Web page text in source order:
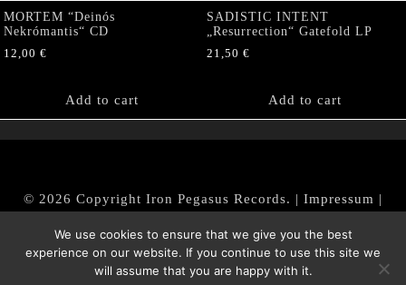
MORTEM “Deinós
Nekrómantis“ CD
12,00 €
Add to cart
SADISTIC INTENT
„Resurrection“ Gatefold LP
21,50 €
Add to cart
© 2026 Copyright Iron Pegasus Records. | Impressum |
|Datenschutz/Privacy Policy
We use cookies to ensure that we give you the best
experience on our website. If you continue to use this site we
will assume that you are happy with it.